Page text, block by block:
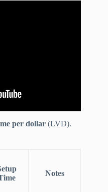
per dollar (LVD).
Notes